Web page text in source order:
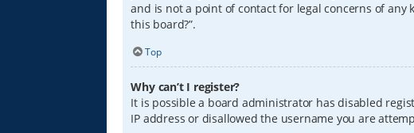
and is not a point of contact for legal concerns of
this board?”.
Top
Why can’t I register?
It is possible a board administrator has disabled
IP address or disallowed the username you are